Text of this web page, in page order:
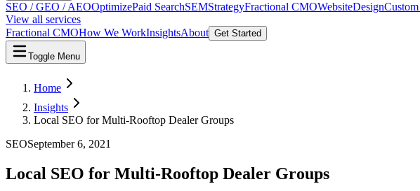
SEO / GEO / AEOOptimizePaid SearchSEMStrategyFractional CMOWebsiteDesign
View all services
Fractional CMOHow We WorkInsightsAbout Get Started
Toggle Menu
Home
Insights
Local SEO for Multi-Rooftop Dealer Groups
SEOSeptember 6, 2021
Local SEO for Multi-Rooftop Dealer Groups